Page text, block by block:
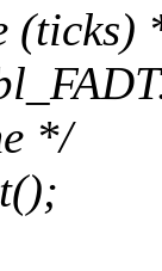
(ticks)
*/